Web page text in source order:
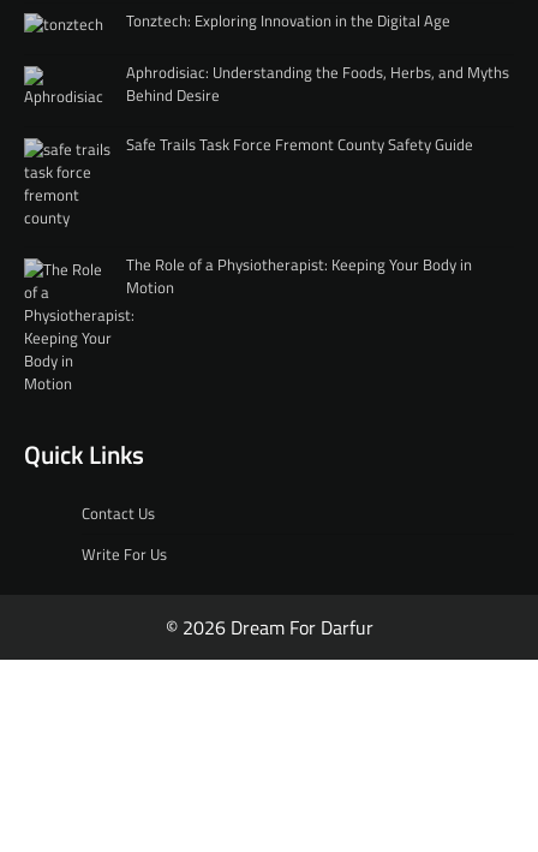
Tonztech: Exploring Innovation in the Digital Age
Aphrodisiac: Understanding the Foods, Herbs, and Myths
Behind Desire
Safe Trails Task Force Fremont County Safety Guide
The Role of a Physiotherapist: Keeping Your Body in
Motion
Quick Links
Contact Us
Write For Us
© 2026 Dream For Darfur